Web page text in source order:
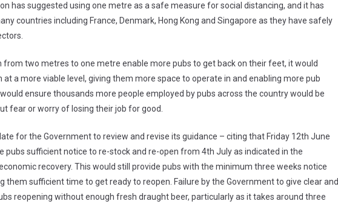
has suggested using one metre as a safe measure for social distancing, and it has
countries including France, Denmark, Hong Kong and Singapore as they have safely
from two metres to one metre enable more pubs to get back on their feet, it would
a more viable level, giving them more space to operate in and enabling more pub
ensure thousands more people employed by pubs across the country would be
fear or worry of losing their job for good.
for the Government to review and revise its guidance – citing that Friday 12th June
pubs sufficient notice to re-stock and re-open from 4th July as indicated in the
recovery. This would still provide pubs with the minimum three weeks notice
them sufficient time to get ready to reopen. Failure by the Government to give clear and
reopening without enough fresh draught beer, particularly as it takes around three